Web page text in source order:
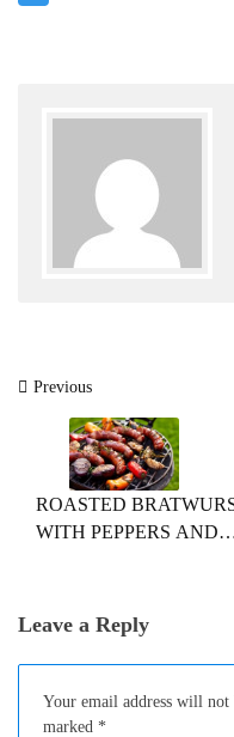
PostPrevious
ROASTED
WITH PEPPERS AND
Leave a Reply
Your email address will not
marked *